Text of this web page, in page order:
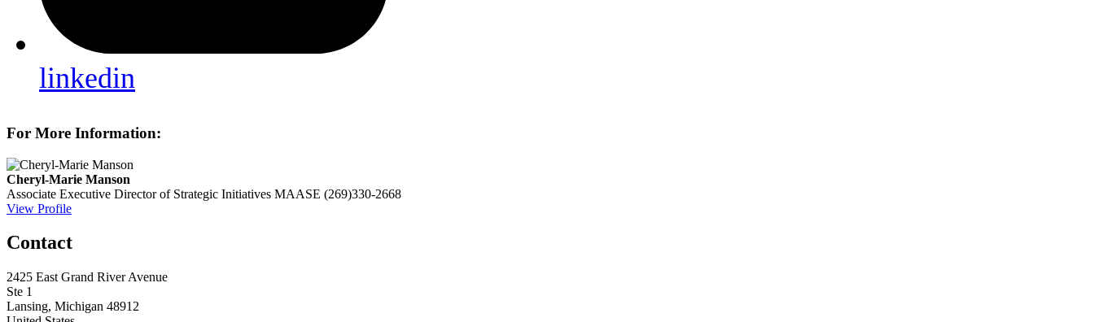
linkedin
For More Information:
Cheryl-Marie Manson
Associate Executive Director of Strategic Initiatives MAASE (269)330-2668
View Profile
Contact
2425 East Grand River Avenue
Ste 1
Lansing, Michigan 48912